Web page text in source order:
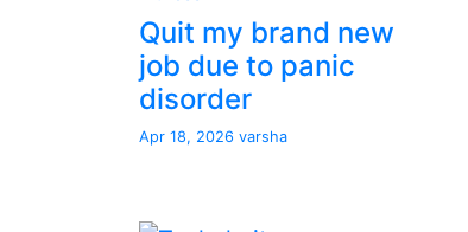
Quit my brand new
job due to panic
disorder
Apr 18, 2026 varsha